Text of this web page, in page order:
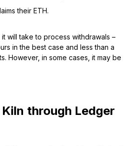
their ETH.
it will take to process withdrawals –
in the best case and less than a
However, in some cases, it may be
through Ledger